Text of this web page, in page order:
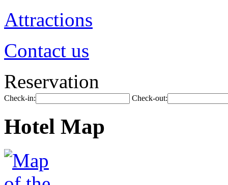
Attractions
Contact us
Reservation
Check-in: Check-out:
Hotel Map